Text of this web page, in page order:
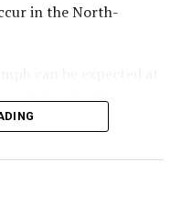
in the North-
to take